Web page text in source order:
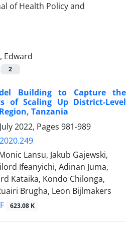
Edward
2
Building to Capture the
of Scaling Up District-Level
Tanzania
2022, Pages 981-989
Lansu, Jakub Gajewski,
Ifeanyichi, Adinan Juma,
Kataika, Kondo Chilonga,
Brugha, Leon Bijlmakers
623.08 K